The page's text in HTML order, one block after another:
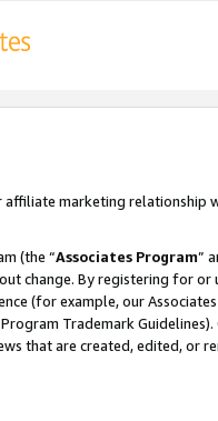
affiliate marketing
(the “Associates Program”
change. By registering for or
(for example, our
Trademark
that are created, edited, or